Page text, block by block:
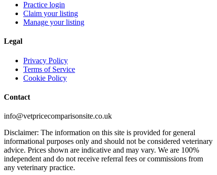
Practice login
Claim your listing
Manage your listing
Legal
Privacy Policy
Terms of Service
Cookie Policy
Contact
info@vetpricecomparisonsite.co.uk
Disclaimer: The information on this site is provided for general
informational purposes only and should not be considered veterinary
advice. Prices shown are indicative and may vary. We are 100%
independent and do not receive referral fees or commissions from
any veterinary practice.